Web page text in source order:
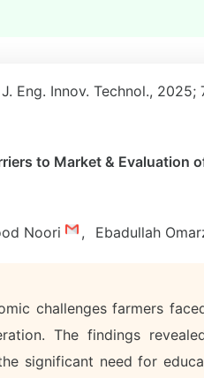
Eng. Innov. Technol., 2025;
to Market & Evaluation
Noori , Ebadullah
challenges farmers
The findings
significant need for